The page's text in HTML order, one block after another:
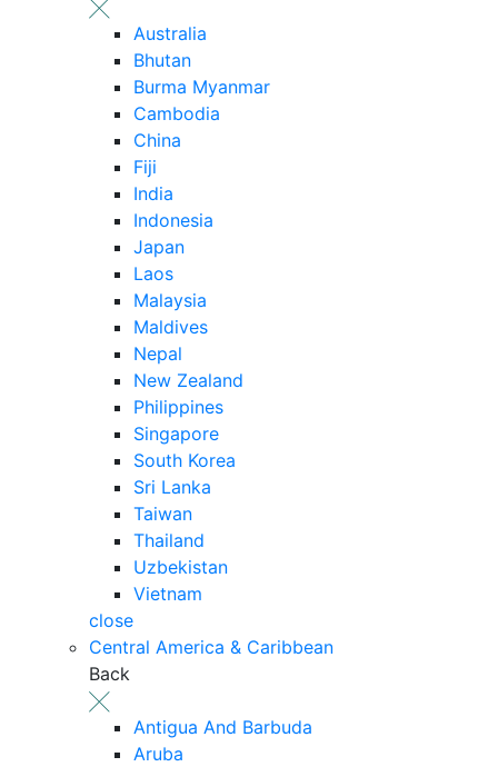
Australia
Bhutan
Burma Myanmar
Cambodia
China
Fiji
India
Indonesia
Japan
Laos
Malaysia
Maldives
Nepal
New Zealand
Philippines
Singapore
South Korea
Sri Lanka
Taiwan
Thailand
Uzbekistan
Vietnam
close
Central America & Caribbean
Back
Antigua And Barbuda
Aruba